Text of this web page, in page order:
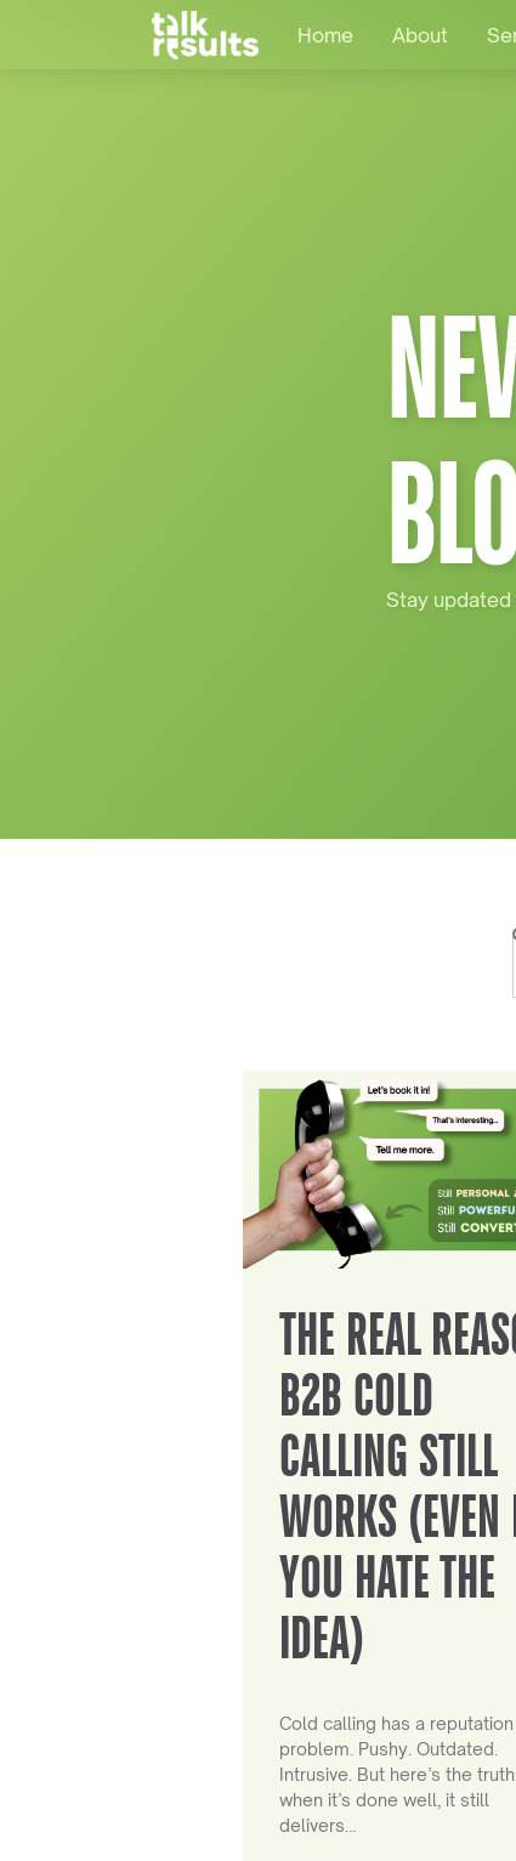
Home About
Stay
THE REAL
B2B COLD
CALLING STILL
WORKS (EVEN
YOU HATE THE
IDEA)
Cold calling has a reputation
problem. Pushy. Outdated.
Intrusive. But here’s the
when it’s done well, it still
delivers…